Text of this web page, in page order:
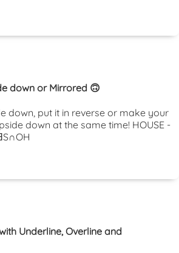
down or Mirrored 🙃
down, put it in reverse or make your
down at the same time! HOUSE -
Underline, Overline and